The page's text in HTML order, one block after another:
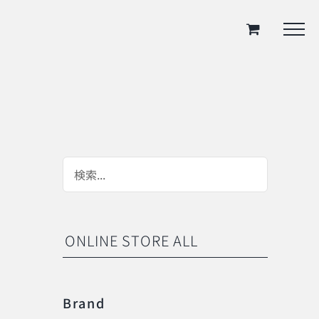
ONLINE STORE ALL
Brand